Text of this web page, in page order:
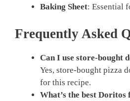
Baking Sheet: Essential
Frequently Asked
Can I use store-bought
Yes, store-bought pizza
for this recipe.
What’s the best Doritos